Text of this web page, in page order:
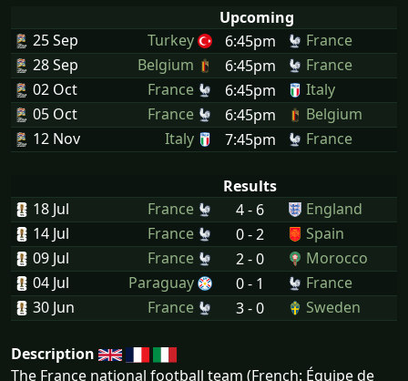
Upcoming
25 Sep
Turkey 6:45pm
France
28 Sep
Belgium 6:45pm
France
02 Oct
France 6:45pm
Italy
05 Oct
France 6:45pm
Belgium
12 Nov
Italy 7:45pm France
Results
18 Jul
France 4 - 6
England
14 Jul
France 0 - 2
Spain
09 Jul
France 2 - 0
Morocco
04 Jul
Paraguay 0 - 1
France
30 Jun
France 3 - 0 Sweden
Description
The France national football team (French: Équipe de